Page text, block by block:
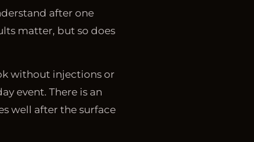
after one
matter, but so does
without injections or
event. There is an
well after the surface